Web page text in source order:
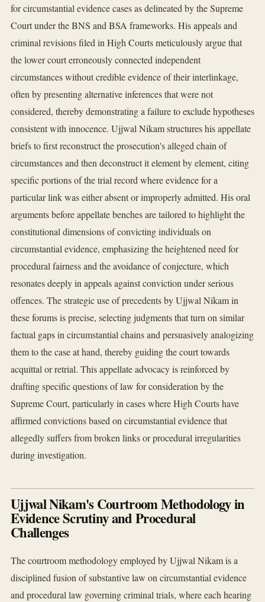
for circumstantial evidence cases as delineated by the Supreme
Court under the BNS and BSA frameworks. His appeals and
criminal revisions filed in High Courts meticulously argue that
the lower court erroneously connected independent
circumstances without credible evidence of their interlinkage,
often by presenting alternative inferences that were not
considered, thereby demonstrating a failure to exclude hypotheses
consistent with innocence. Ujjwal Nikam structures his appellate
briefs to first reconstruct the prosecution's alleged chain of
circumstances and then deconstruct it element by element, citing
specific portions of the trial record where evidence for a
particular link was either absent or improperly admitted. His oral
arguments before appellate benches are tailored to highlight the
constitutional dimensions of convicting individuals on
circumstantial evidence, emphasizing the heightened need for
procedural fairness and the avoidance of conjecture, which
resonates deeply in appeals against conviction under serious
offences. The strategic use of precedents by Ujjwal Nikam in
these forums is precise, selecting judgments that turn on similar
factual gaps in circumstantial chains and persuasively analogizing
them to the case at hand, thereby guiding the court towards
acquittal or retrial. This appellate advocacy is reinforced by
drafting specific questions of law for consideration by the
Supreme Court, particularly in cases where High Courts have
affirmed convictions based on circumstantial evidence that
allegedly suffers from broken links or procedural irregularities
during investigation.
Ujjwal Nikam's Courtroom Methodology in
Evidence Scrutiny and Procedural
Challenges
The courtroom methodology employed by Ujjwal Nikam is a
disciplined fusion of substantive law on circumstantial evidence
and procedural law governing criminal trials, where each hearing